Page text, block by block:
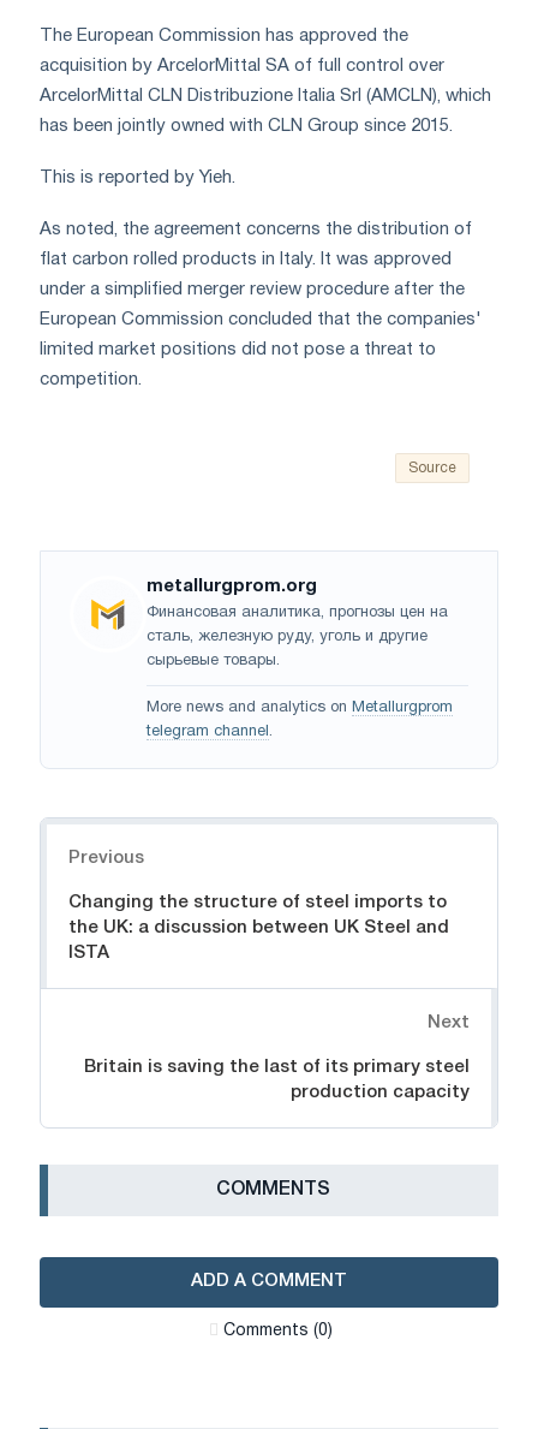
The European Commission has approved the
acquisition by ArcelorMittal SA of full control over
ArcelorMittal CLN Distribuzione Italia Srl (AMCLN), which
has been jointly owned with CLN Group since 2015.
This is reported by Yieh.
As noted, the agreement concerns the distribution of
flat carbon rolled products in Italy. It was approved
under a simplified merger review procedure after the
European Commission concluded that the companies'
limited market positions did not pose a threat to
competition.
Source
metallurgprom.org
Финансовая аналитика, прогнозы цен на
сталь, железную руду, уголь и другие
сырьевые товары.
More news and analytics on Metallurgprom
telegram channel .
Previous
Changing the structure of steel imports to
the UK: a discussion between UK Steel and
ISTA
Next
Britain is saving the last of its primary steel
production capacity
СOMMENTS
ADD A COMMENT
Сomments (0)